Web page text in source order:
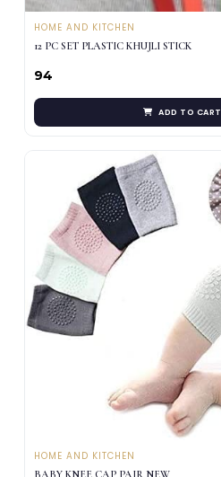
HOME AND KITCHEN
12 PC SET PLASTIC KHUJLI STICK
₹94
ADD TO CART
HOME AND KITCHEN
BABY KNEE CAP PAIR NEW